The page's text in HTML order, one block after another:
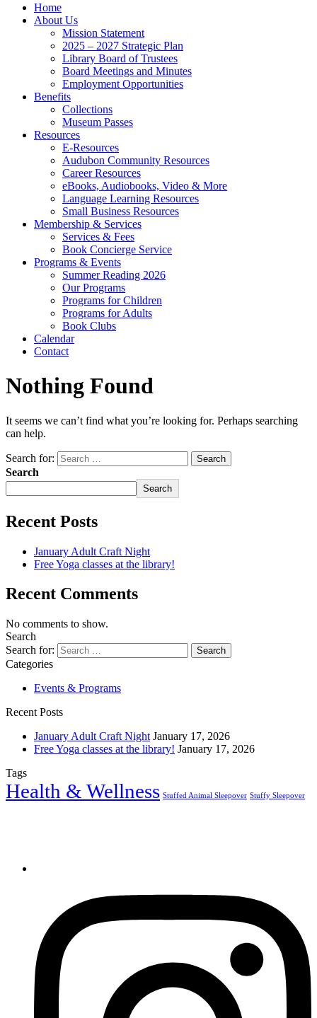
Home
About Us
Mission Statement
2025 – 2027 Strategic Plan
Library Board of Trustees
Board Meetings and Minutes
Employment Opportunities
Benefits
Collections
Museum Passes
Resources
E-Resources
Audubon Community Resources
Career Resources
eBooks, Audiobooks, Video & More
Language Learning Resources
Small Business Resources
Membership & Services
Services & Fees
Book Concierge Service
Programs & Events
Summer Reading 2026
Our Programs
Programs for Children
Programs for Adults
Book Clubs
Calendar
Contact
Nothing Found
It seems we can’t find what you’re looking for. Perhaps searching
can help.
Search for:
Search
Search
Recent Posts
January Adult Craft Night
Free Yoga classes at the library!
Recent Comments
No comments to show.
Search
Search for:
Categories
Events & Programs
Recent Posts
January Adult Craft Night January 17, 2026
Free Yoga classes at the library! January 17, 2026
Tags
Health & Wellness Stuffed Animal Sleepover Stuffy Sleepover